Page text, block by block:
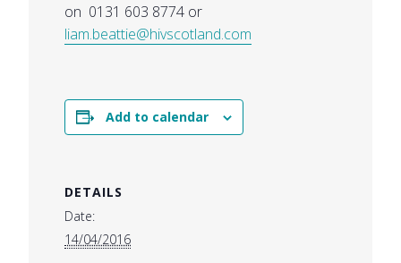
on 0131 603 8774 or
liam.beattie@hivscotland.com
Add to calendar
DETAILS
Date:
14/04/2016